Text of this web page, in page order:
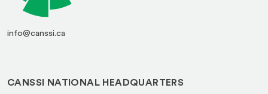
info@canssi.ca
CANSSI NATIONAL HEADQUARTERS